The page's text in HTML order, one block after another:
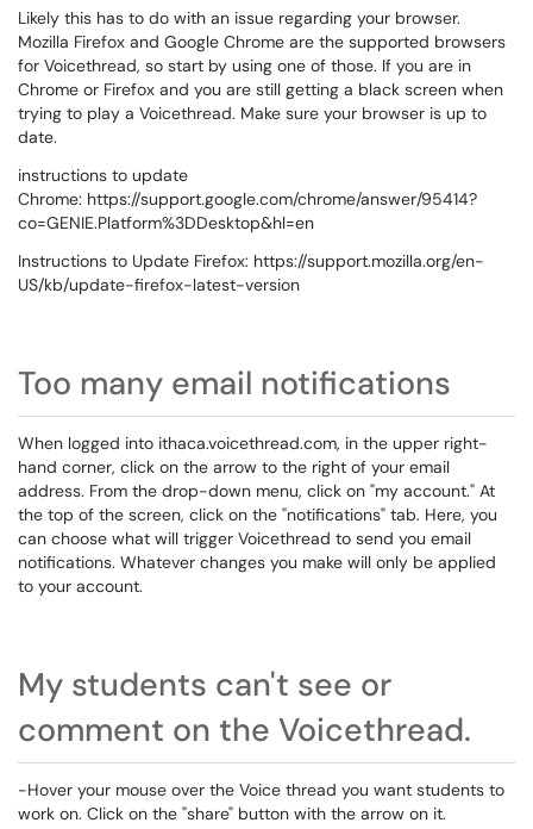
Likely this has to do with an issue regarding your browser.
Mozilla Firefox and Google Chrome are the supported browsers
for Voicethread, so start by using one of those. If you are in
Chrome or Firefox and you are still getting a black screen when
trying to play a Voicethread. Make sure your browser is up to
date.
instructions to update
Chrome: https://support.google.com/chrome/answer/95414?
co=GENIE.Platform%3DDesktop&hl=en
Instructions to Update Firefox: https://support.mozilla.org/en-
US/kb/update-firefox-latest-version
Too many email notifications
When logged into ithaca.voicethread.com, in the upper right-
hand corner, click on the arrow to the right of your email
address. From the drop-down menu, click on "my account." At
the top of the screen, click on the "notifications" tab. Here, you
can choose what will trigger Voicethread to send you email
notifications. Whatever changes you make will only be applied
to your account.
My students can't see or
comment on the Voicethread.
-Hover your mouse over the Voice thread you want students to
work on. Click on the "share" button with the arrow on it.